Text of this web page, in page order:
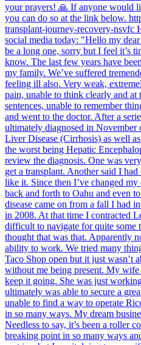
your prayers! 🙏 If anyone would
you can do so at the link below.
transplant-journey-recovery-nsvfc
social media today: "Hello my
be a long one, sorry but I feel it’s
know. The last few years have
my family. We’ve suffered
feeling ill also. Very weak,
pain, unable to think clearly and
sentences, unable to remember
and went to the doctor. After a
ultimately diagnosed in
Liver Disease (Cirrhosis) as well
the worst being Hepatic
review the diagnosis. One was
get a transplant. Another said I
like it. Since then I’ve changed
back and forth to Oahu and even
disease came on from a fall I had
in 2008. At that time I contracted
difficult to navigate for quite some
thought that was that. Apparently
ability to work. We tried many
Taco Shop open but it just wasn’t
without me being present. My
keep it going. She was just
ultimately was able to secure a
unable to find a way to operate
in so many ways. My dream
Needless to say, it’s been a roller
breaking point in so many ways